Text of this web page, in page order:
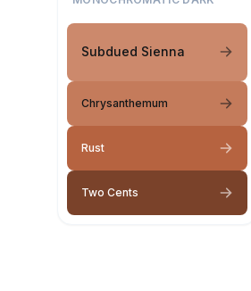
Subdued Sienna
Chrysanthemum
Rust
Two Cents